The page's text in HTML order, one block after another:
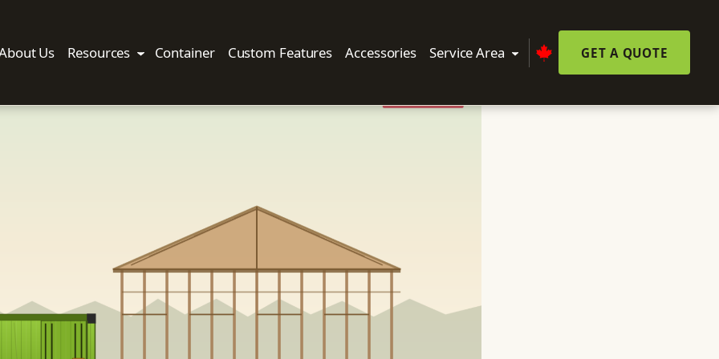
Us Resources Container Custom Features Accessories Service Area GET A QUOTE